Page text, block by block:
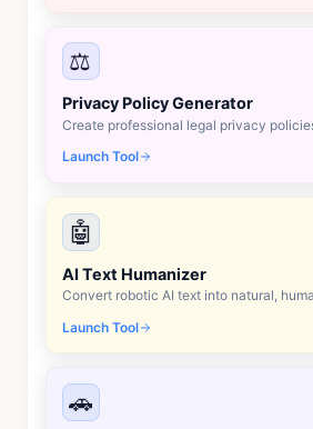
⚖️
Privacy Policy Generator
Create professional legal privacy
Launch Tool
🤖
AI Text Humanizer
Convert robotic AI text into natural,
Launch Tool
🚗